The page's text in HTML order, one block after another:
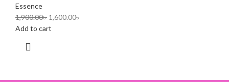
Essence
1,900.00৳ 1,600.00৳
Add to cart